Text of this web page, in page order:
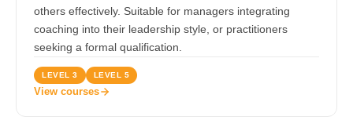
others effectively. Suitable for managers integrating
coaching into their leadership style, or practitioners
seeking a formal qualification.
LEVEL 3 LEVEL 5
View courses